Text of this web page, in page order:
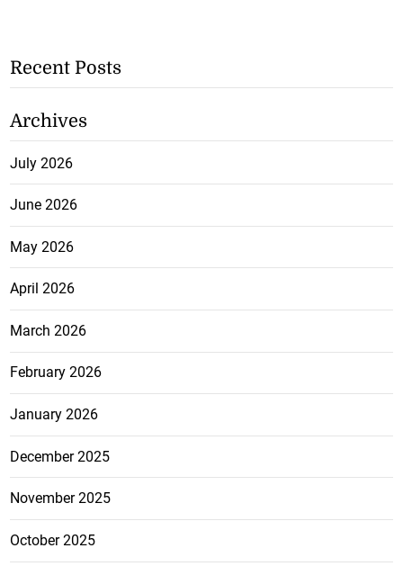
Recent Posts
Archives
July 2026
June 2026
May 2026
April 2026
March 2026
February 2026
January 2026
December 2025
November 2025
October 2025